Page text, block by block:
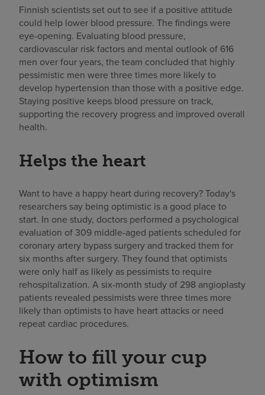
Finnish scientists set out to see if a positive attitude
could help lower blood pressure. The findings were
eye-opening. Evaluating blood pressure,
cardiovascular risk factors and mental outlook of 616
men over four years, the team concluded that highly
pessimistic men were three times more likely to
develop hypertension than those with a positive edge.
Staying positive keeps blood pressure on track,
supporting the recovery progress and improved overall
health.
Helps the heart
Want to have a happy heart during recovery? Today's
researchers say being optimistic is a good place to
start. In one study, doctors performed a psychological
evaluation of 309 middle-aged patients scheduled for
coronary artery bypass surgery and tracked them for
six months after surgery. They found that optimists
were only half as likely as pessimists to require
rehospitalization. A six-month study of 298 angioplasty
patients revealed pessimists were three times more
likely than optimists to have heart attacks or need
repeat cardiac procedures.
How to fill your cup
with optimism